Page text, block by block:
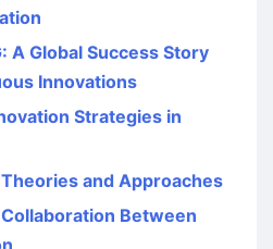
A Global Success Story
Innovations
Strategies in
and Approaches
Between